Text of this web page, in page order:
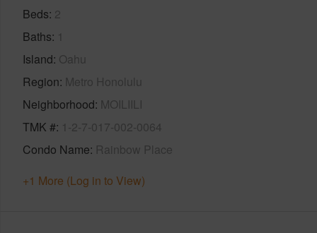
Beds 2
Baths 1
Island Oahu
Region Metro Honolulu
Neighborhood MOILIILI
TMK # 1-2-7-017-002-0064
Condo Name Rainbow Place
+1 More (Log in to View)